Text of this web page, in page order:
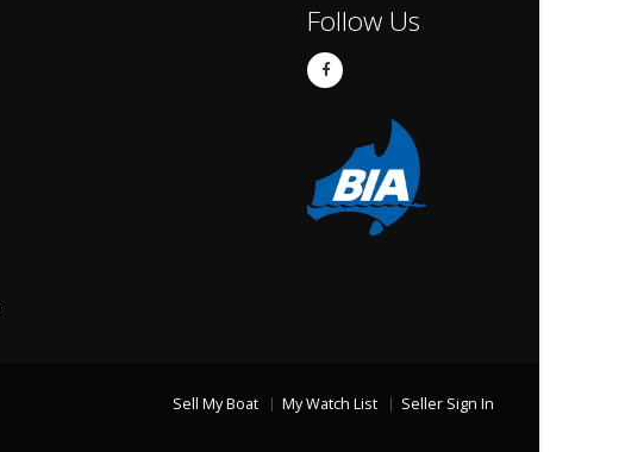
Follow Us
Sell My Boat My Watch List Seller Sign In